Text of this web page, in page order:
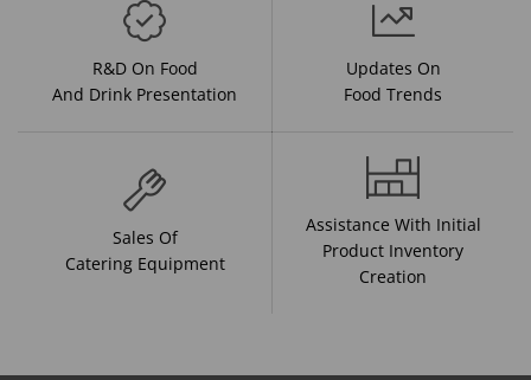
R&D On Food
And Drink Presentation
Updates On
Food Trends
Sales Of
Catering Equipment
Assistance With Initial
Product Inventory
Creation